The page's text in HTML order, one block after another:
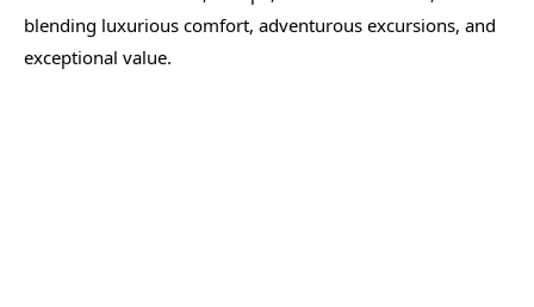
blending luxurious comfort, adventurous excursions, and
exceptional value.